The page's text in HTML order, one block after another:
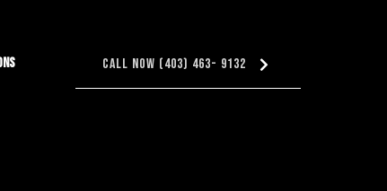
Call Now (403) 463- 9132